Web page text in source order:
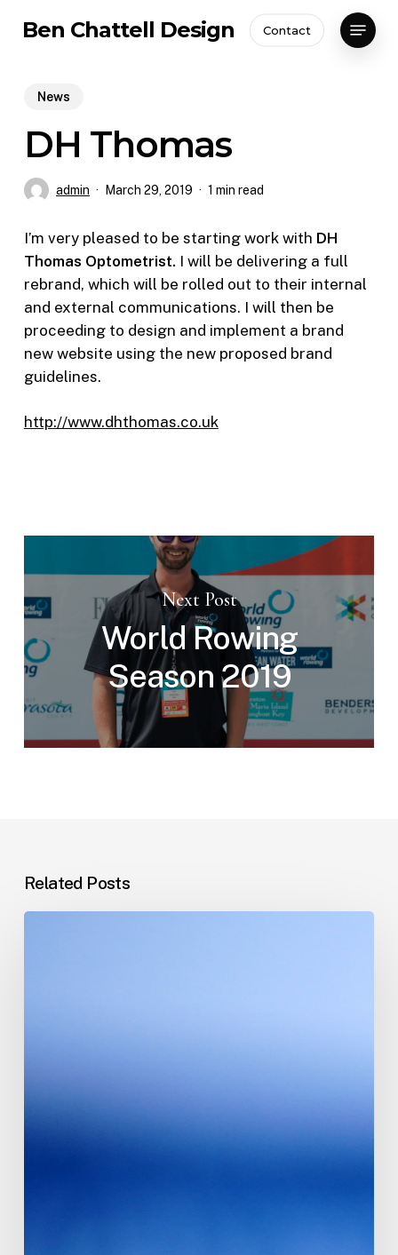
Ben Chattell Design Contact
Menu
News
DH Thomas
admin March 29, 2019 1 min read
I’m very pleased to be starting work with DH
Thomas Optometrist. I will be delivering a full
rebrand, which will be rolled out to their internal
and external communications. I will then be
proceeding to design and implement a brand
new website using the new proposed brand
guidelines.
http://www.dhthomas.co.uk
Next Post
World Rowing
Season 2019
Related Posts